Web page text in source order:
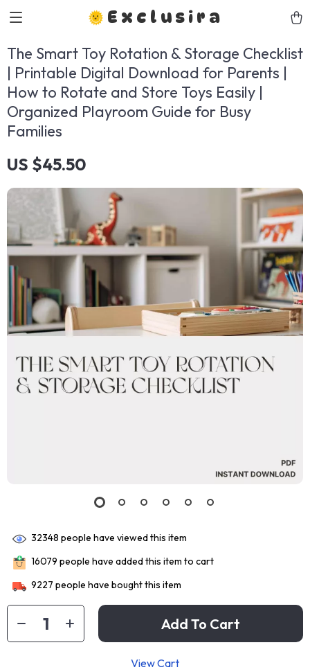
Exclusira
The Smart Toy Rotation & Storage Checklist
| Printable Digital Download for Parents |
How to Rotate and Store Toys Easily |
Organized Playroom Guide for Busy
Families
US $45.50
32348 people have viewed this item
16079 people have added this item to cart
9227 people have bought this item
Add To Cart
View Cart